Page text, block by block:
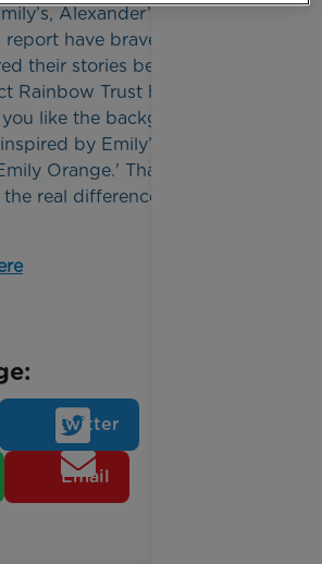
Alexander’s and Layla’s
have bravely opened their
their stories because of the
Rainbow Trust has had on their
like the background colour
by Emily’s nails. We
Orange.' Thanks to your
real difference a knock at the
Twitter
Email